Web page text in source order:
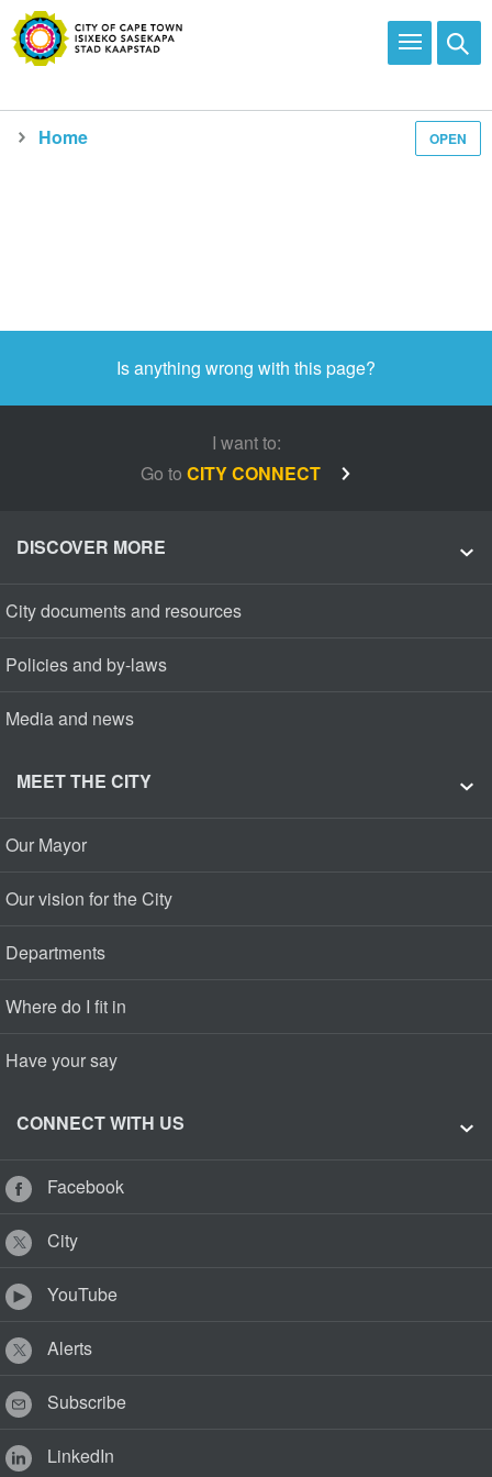
OPEN
Home
Is anything wrong with this page?
I want to:
Go to CITY CONNECT
DISCOVER MORE
City documents and resources
Policies and by-laws
Media and news
MEET THE CITY
Our Mayor
Our vision for the City
Departments
Where do I fit in
Have your say
CONNECT WITH US
Facebook
City
YouTube
Alerts
Subscribe
LinkedIn